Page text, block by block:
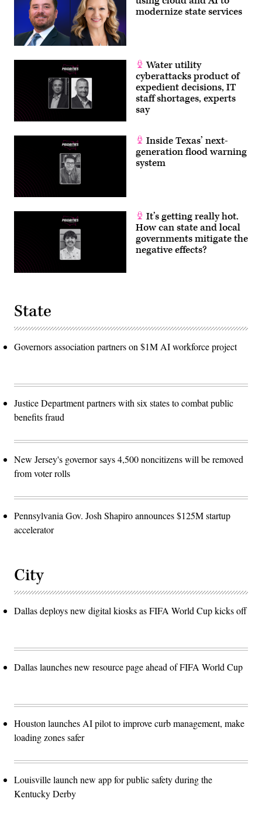
modernize state services
Water utility
cyberattacks product of
expedient decisions, IT
staff shortages, experts
say
Inside Texas’ next-
generation flood warning
system
It’s getting really hot.
How can state and local
governments mitigate the
negative effects?
State
Governors association partners on $1M AI workforce project
Justice Department partners with six states to combat public
benefits fraud
New Jersey's governor says 4,500 noncitizens will be removed
from voter rolls
Pennsylvania Gov. Josh Shapiro announces $125M startup
accelerator
City
Dallas deploys new digital kiosks as FIFA World Cup kicks off
Dallas launches new resource page ahead of FIFA World Cup
Houston launches AI pilot to improve curb management, make
loading zones safer
Louisville launch new app for public safety during the
Kentucky Derby